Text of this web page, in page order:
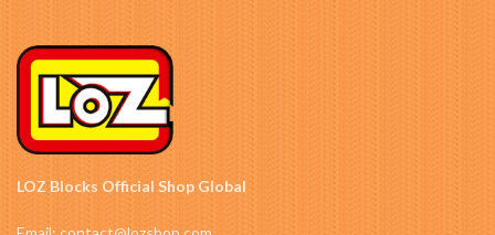
LOZ Blocks Official Shop Global